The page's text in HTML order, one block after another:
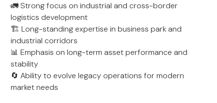
🚛 Strong focus on industrial and cross-border
logistics development
🏗️ Long-standing expertise in business park and
industrial corridors
📊 Emphasis on long-term asset performance and
stability
🔄 Ability to evolve legacy operations for modern
market needs